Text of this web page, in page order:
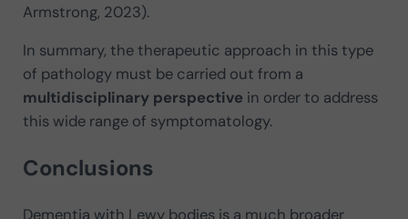
Armstrong, 2023).
In summary, the therapeutic approach in this type
of pathology must be carried out from a
multidisciplinary perspective in order to address
this wide range of symptomatology.
Conclusions
Dementia with Lewy bodies is a much broader